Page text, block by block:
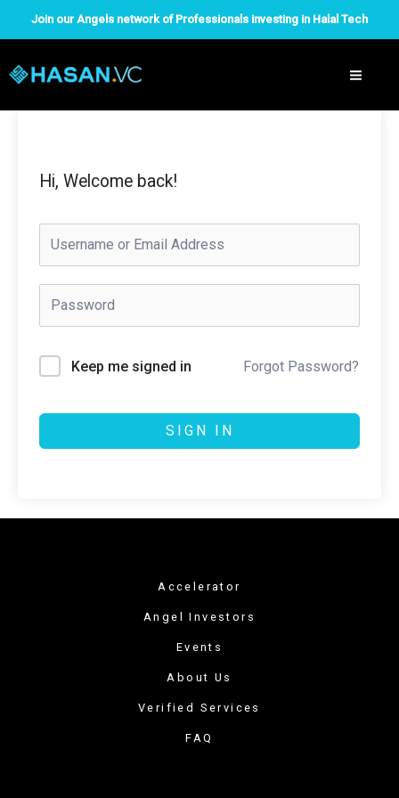
Join our Angels network of Professionals investing in Halal Tech
Hi, Welcome back!
Keep me signed in Forgot Password?
SIGN IN
Accelerator
Angel Investors
Events
About Us
Verified Services
FAQ